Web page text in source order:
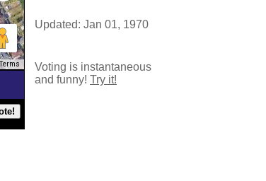
Terms
Updated: Jan 01, 1970
Voting is instantaneous
and funny! Try it!